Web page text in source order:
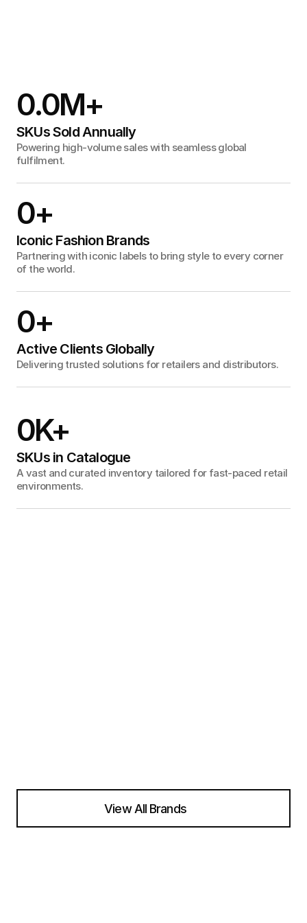
0.0M+
SKUs Sold Annually
Powering high-volume sales with seamless global
fulfilment.
0+
Iconic Fashion Brands
Partnering with iconic labels to bring style to every corner
of the world.
0+
Active Clients Globally
Delivering trusted solutions for retailers and distributors.
0K+
SKUs in Catalogue
A vast and curated inventory tailored for fast-paced retail
environments.
View All Brands